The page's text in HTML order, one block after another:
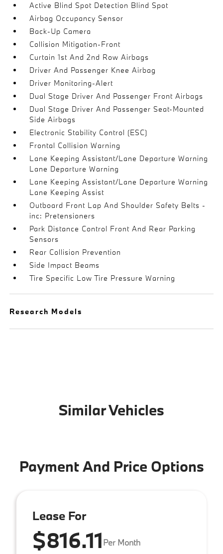
Active Blind Spot Detection Blind Spot
Airbag Occupancy Sensor
Back-Up Camera
Collision Mitigation-Front
Curtain 1st And 2nd Row Airbags
Driver And Passenger Knee Airbag
Driver Monitoring-Alert
Dual Stage Driver And Passenger Front Airbags
Dual Stage Driver And Passenger Seat-Mounted
Side Airbags
Electronic Stability Control (ESC)
Frontal Collision Warning
Lane Keeping Assistant/Lane Departure Warning
Lane Departure Warning
Lane Keeping Assistant/Lane Departure Warning
Lane Keeping Assist
Outboard Front Lap And Shoulder Safety Belts -
inc: Pretensioners
Park Distance Control Front And Rear Parking
Sensors
Rear Collision Prevention
Side Impact Beams
Tire Specific Low Tire Pressure Warning
Research Models
Similar Vehicles
Payment And Price Options
Lease For
$816.11Per Month